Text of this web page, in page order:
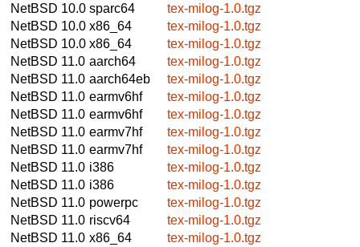
NetBSD 10.0 sparc64
tex-milog-1.0.tgz
NetBSD 10.0 x86_64
tex-milog-1.0.tgz
NetBSD 10.0 x86_64
tex-milog-1.0.tgz
NetBSD 11.0 aarch64
tex-milog-1.0.tgz
NetBSD 11.0 aarch64eb
tex-milog-1.0.tgz
NetBSD 11.0 earmv6hf
tex-milog-1.0.tgz
NetBSD 11.0 earmv6hf
tex-milog-1.0.tgz
NetBSD 11.0 earmv7hf
tex-milog-1.0.tgz
NetBSD 11.0 earmv7hf
tex-milog-1.0.tgz
NetBSD 11.0 i386
tex-milog-1.0.tgz
NetBSD 11.0 i386
tex-milog-1.0.tgz
NetBSD 11.0 powerpc
tex-milog-1.0.tgz
NetBSD 11.0 riscv64
tex-milog-1.0.tgz
NetBSD 11.0 x86_64
tex-milog-1.0.tgz